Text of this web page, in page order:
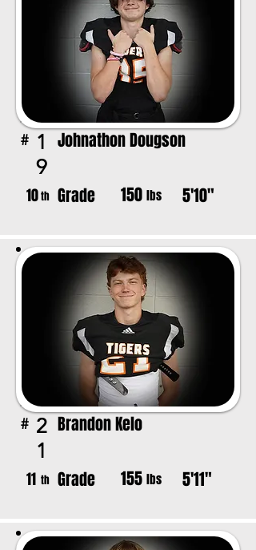
# 1
9
Johnathon Dougson
10th Grade 150 lbs 5'10"
# 2
1
Brandon Kelo
11 th Grade 155 lbs 5'11"